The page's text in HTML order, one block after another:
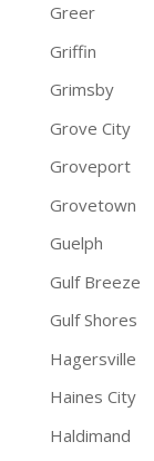
Greer
Griffin
Grimsby
Grove City
Groveport
Grovetown
Guelph
Gulf Breeze
Gulf Shores
Hagersville
Haines City
Haldimand